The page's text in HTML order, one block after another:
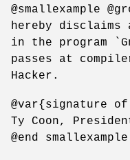
@smallexample
hereby
in the program
passes at
Hacker.
@var{signature
Ty Coon,
@end smallexample